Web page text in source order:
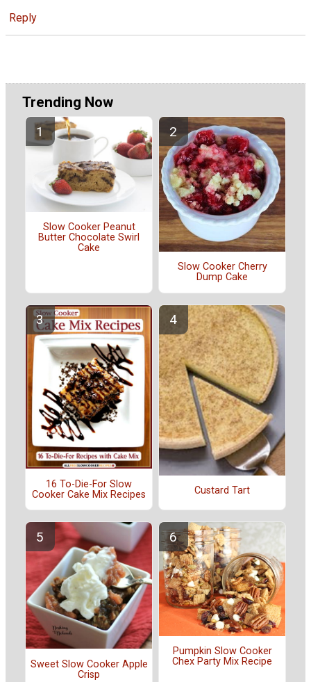
Reply
Trending Now
Slow Cooker Peanut
Butter Chocolate Swirl
Cake
Slow Cooker Cherry
Dump Cake
16 To-Die-For Slow
Cooker Cake Mix Recipes
Custard Tart
Sweet Slow Cooker Apple
Crisp
Pumpkin Slow Cooker
Chex Party Mix Recipe